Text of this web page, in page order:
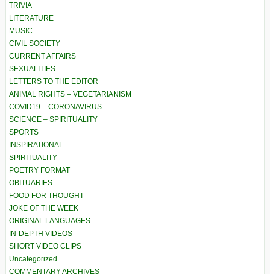
TRIVIA
LITERATURE
MUSIC
CIVIL SOCIETY
CURRENT AFFAIRS
SEXUALITIES
LETTERS TO THE EDITOR
ANIMAL RIGHTS – VEGETARIANISM
COVID19 – CORONAVIRUS
SCIENCE – SPIRITUALITY
SPORTS
INSPIRATIONAL
SPIRITUALITY
POETRY FORMAT
OBITUARIES
FOOD FOR THOUGHT
JOKE OF THE WEEK
ORIGINAL LANGUAGES
IN-DEPTH VIDEOS
SHORT VIDEO CLIPS
Uncategorized
COMMENTARY ARCHIVES